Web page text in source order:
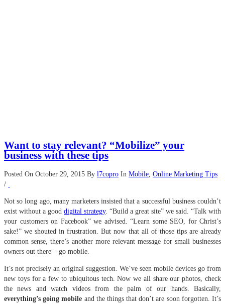
Want to stay relevant? “Mobilize” your
business with these tips
Posted On October 29, 2015 By l7copro In Mobile Online Marketing Tips
/
Not so long ago, many marketers insisted that a successful business couldn’t
exist without a good digital strategy. “Build a great site” we said. “Talk with
your customers on Facebook” we advised. “Learn some SEO, for Christ’s
sake!” we shouted in frustration. But now that all of those tips are already
common sense, there’s another more relevant message for small businesses
owners out there – go mobile.
It’s not precisely an original suggestion. We’ve seen mobile devices go from
new toys for a few to ubiquitous tech. Now we all share our photos, check
the news and watch videos from the palm of our hands. Basically,
everything’s going mobile and the things that don’t are soon forgotten. It’s